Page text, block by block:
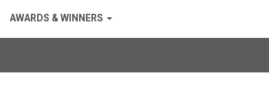
AWARDS & WINNERS